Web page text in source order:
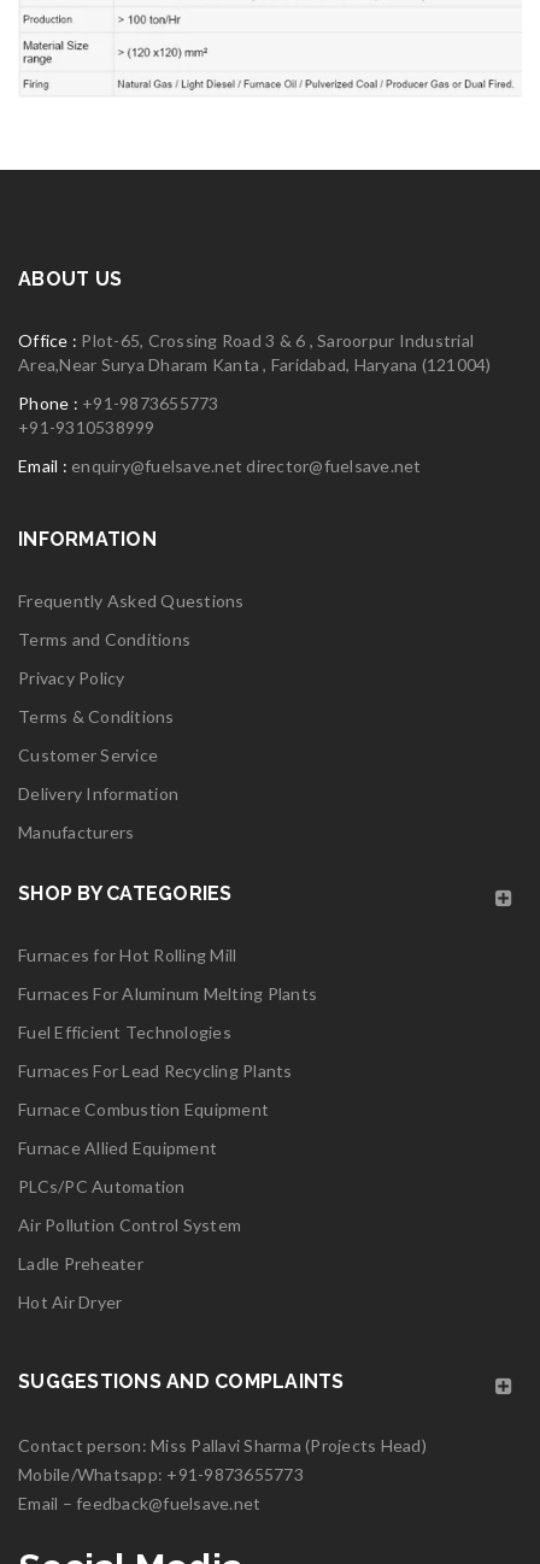
ABOUT US
Office : Plot-65, Crossing Road 3 & 6 , Saroorpur Industrial
Area,Near Surya Dharam Kanta , Faridabad, Haryana (121004)
Phone : +91-9873655773
+91-9310538999
Email : enquiry@fuelsave.net director@fuelsave.net
INFORMATION
Frequently Asked Questions
Terms and Conditions
Privacy Policy
Terms & Conditions
Customer Service
Delivery Information
Manufacturers
SHOP BY CATEGORIES
Furnaces for Hot Rolling Mill
Furnaces For Aluminum Melting Plants
Fuel Efficient Technologies
Furnaces For Lead Recycling Plants
Furnace Combustion Equipment
Furnace Allied Equipment
PLCs/PC Automation
Air Pollution Control System
Ladle Preheater
Hot Air Dryer
SUGGESTIONS AND COMPLAINTS
Contact person: Miss Pallavi Sharma (Projects Head)
Mobile/Whatsapp: +91-9873655773
Email – feedback@fuelsave.net